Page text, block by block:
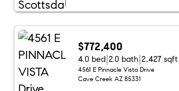
$772,400
4.0 bed 2.0 bath 2,427 sqft
4561 E Pinnacle Vista Drive
Cave Creek AZ 85331